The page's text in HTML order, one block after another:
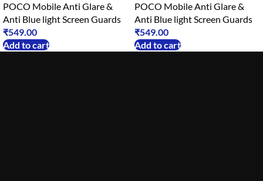
POCO Mobile Anti Glare &
Anti Blue light Screen Guards
₹549.00
Add to cart
POCO Mobile Anti Glare &
Anti Blue light Screen Guards
₹549.00
Add to cart